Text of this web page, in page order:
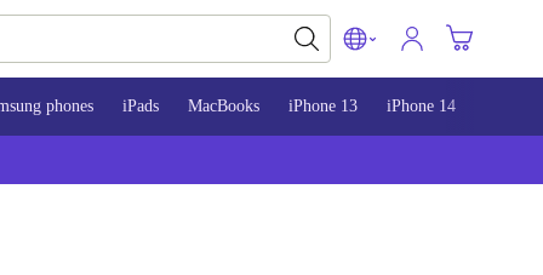
phones iPads MacBooks iPhone 13 iPhone 14